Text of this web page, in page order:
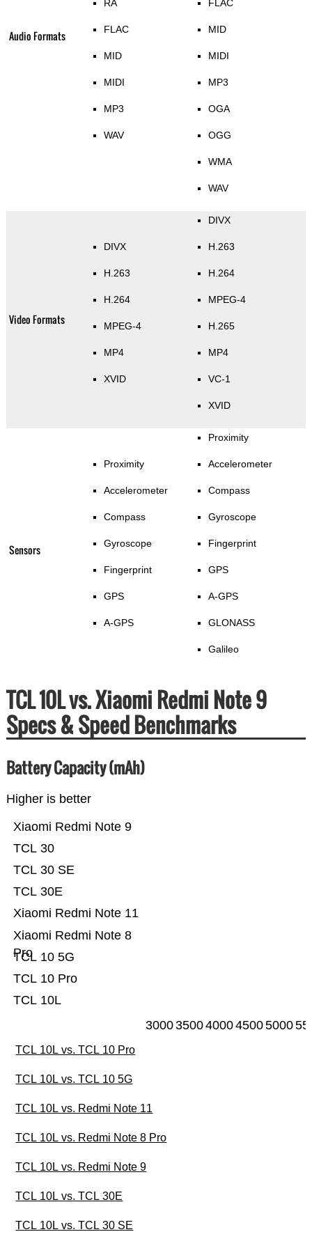
Audio Formats
RA
FLAC
MID
MIDI
MP3
WAV
FLAC
MID
MIDI
MP3
OGA
OGG
WMA
WAV
Video Formats
DIVX
H.263
H.264
MPEG-4
MP4
XVID
DIVX
H.263
H.264
MPEG-4
H.265
MP4
VC-1
XVID
Sensors
Proximity
Accelerometer
Compass
Gyroscope
Fingerprint
GPS
A-GPS
Proximity
Accelerometer
Compass
Gyroscope
Fingerprint
GPS
A-GPS
GLONASS
Galileo
TCL 10L vs. Xiaomi Redmi Note 9
Specs & Speed Benchmarks
Battery Capacity (mAh)
Higher is better
TCL 10L
TCL 10 Pro
TCL 10 5G
Xiaomi Redmi Note 8
Pro
Xiaomi Redmi Note 11
TCL 30E
TCL 30 SE
TCL 30
Xiaomi Redmi Note 9
30003500400045005000
TCL 10L vs. TCL 10 Pro
TCL 10L vs. TCL 10 5G
TCL 10L vs. Redmi Note 11
TCL 10L vs. Redmi Note 8 Pro
TCL 10L vs. Redmi Note 9
TCL 10L vs. TCL 30E
TCL 10L vs. TCL 30 SE